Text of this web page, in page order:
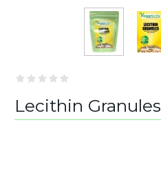
Lecithin Granules